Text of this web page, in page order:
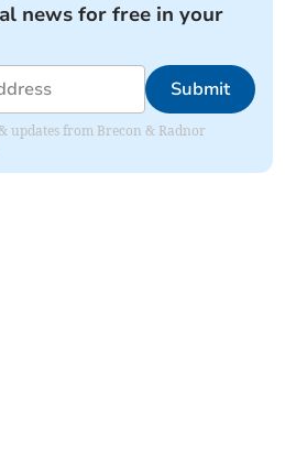
news for free in your
Submit
updates from Brecon & Radnor